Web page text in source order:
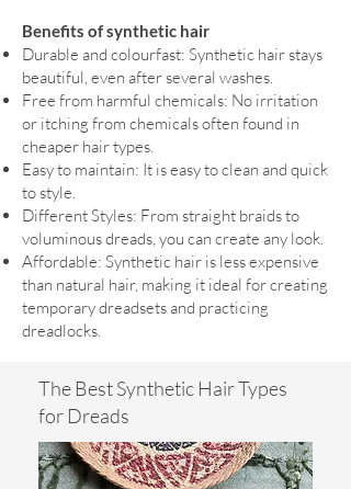
Benefits of synthetic hair
Durable and colourfast: Synthetic hair stays
beautiful, even after several washes.
Free from harmful chemicals: No irritation
or itching from chemicals often found in
cheaper hair types.
Easy to maintain: It is easy to clean and quick
to style.
Different Styles: From straight braids to
voluminous dreads, you can create any look.
Affordable: Synthetic hair is less expensive
than natural hair, making it ideal for creating
temporary dreadsets and practicing
dreadlocks.
The Best Synthetic Hair Types
for Dreads